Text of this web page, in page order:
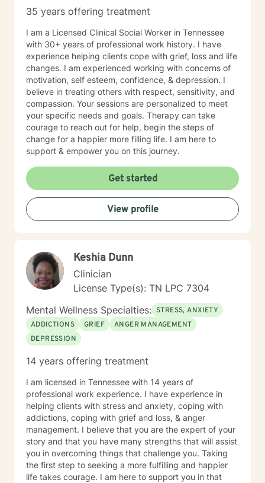
35 years offering treatment
I am a Licensed Clinical Social Worker in Tennessee
with 30+ years of professional work history. I have
experience helping clients cope with grief, loss and life
changes. I am experienced working with concerns of
motivation, self esteem, confidence, & depression. I
believe in treating others with respect, sensitivity, and
compassion. Your sessions are personalized to meet
your specific needs and goals. Therapy can take
courage to reach out for help, begin the steps of
change for a happier more filling life. I am here to
support & empower you on this journey.
Get started
View profile
Keshia Dunn
Clinician
License Type(s): TN LPC 7304
Mental Wellness Specialties: STRESS, ANXIETY
ADDICTIONS
GRIEF
ANGER MANAGEMENT
DEPRESSION
14 years offering treatment
I am licensed in Tennessee with 14 years of
professional work experience. I have experience in
helping clients with stress and anxiety, coping with
addictions, coping with grief and loss, & anger
management. I believe that you are the expert of your
story and that you have many strengths that will assist
you in overcoming things that challenge you. Taking
the first step to seeking a more fulfilling and happier
life takes courage. I am here to support you in that